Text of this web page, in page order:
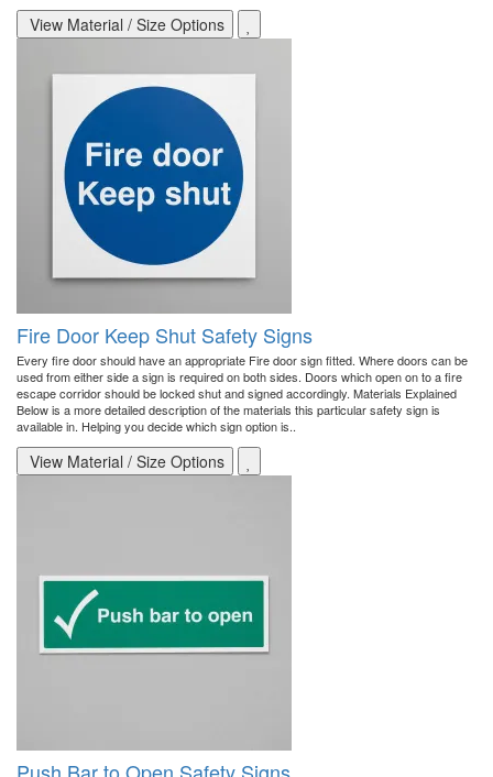
View Material / Size Options
Fire Door Keep Shut Safety Signs
Every fire door should have an appropriate Fire door sign fitted. Where doors can be
used from either side a sign is required on both sides. Doors which open on to a fire
escape corridor should be locked shut and signed accordingly. Materials Explained
Below is a more detailed description of the materials this particular safety sign is
available in. Helping you decide which sign option is..
View Material / Size Options